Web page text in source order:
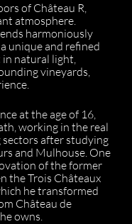
of Château R,
atmosphere.
harmoniously
unique and refined
in natural light,
vineyards,
at the age of 16,
working in the real
after studying
and Mulhouse. One
of the former
the Trois Châteaux
he transformed
Château de
owns.